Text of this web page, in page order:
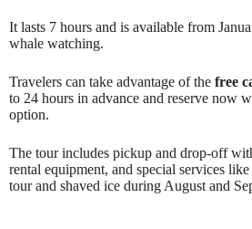
It lasts 7 hours and is available from
whale watching.
Travelers can take advantage of the free
to 24 hours in advance and reserve now
option.
The tour includes pickup and drop-off
rental equipment, and special services
tour and shaved ice during August and